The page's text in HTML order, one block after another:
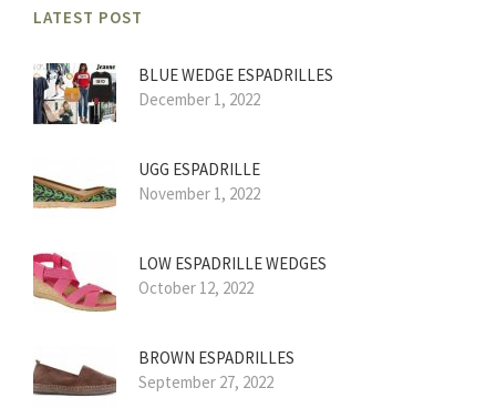
LATEST POST
BLUE WEDGE ESPADRILLES
December 1, 2022
UGG ESPADRILLE
November 1, 2022
LOW ESPADRILLE WEDGES
October 12, 2022
BROWN ESPADRILLES
September 27, 2022